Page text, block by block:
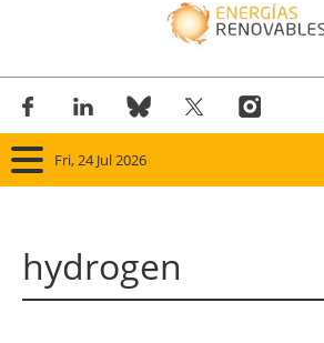
Fri, 24 Jul 2026
hydrogen